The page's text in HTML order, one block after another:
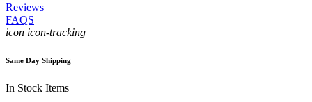
Reviews
FAQS
icon icon-tracking
Same Day Shipping
In Stock Items